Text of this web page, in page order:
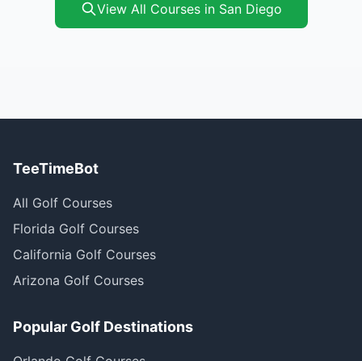
View All Courses in San Diego
TeeTimeBot
All Golf Courses
Florida Golf Courses
California Golf Courses
Arizona Golf Courses
Popular Golf Destinations